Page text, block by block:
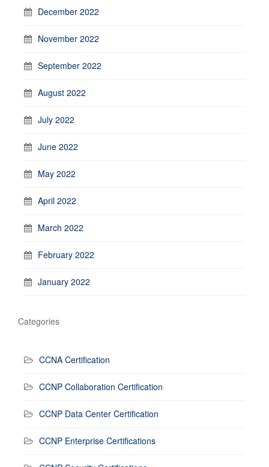
December 2022
November 2022
September 2022
August 2022
July 2022
June 2022
May 2022
April 2022
March 2022
February 2022
January 2022
Categories
CCNA Certification
CCNP Collaboration Certification
CCNP Data Center Certification
CCNP Enterprise Certifications